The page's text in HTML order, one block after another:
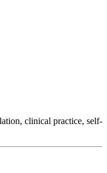
clinical practice, self-